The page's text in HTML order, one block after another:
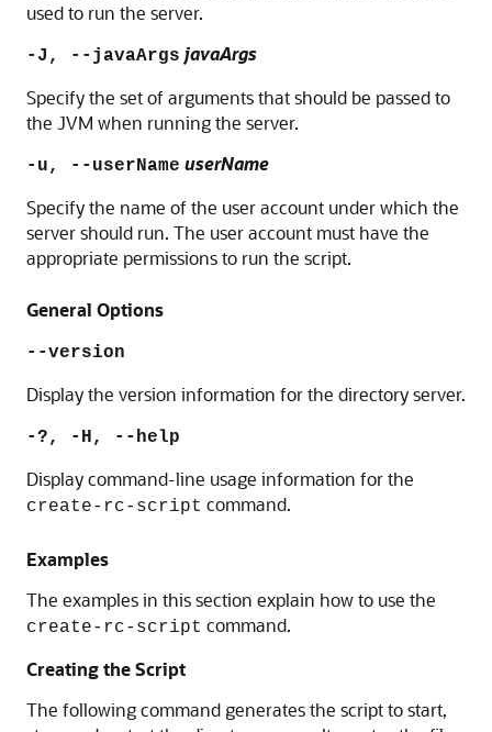
used to run the server.
-J, --javaArgs javaArgs
Specify the set of arguments that should be passed to
the JVM when running the server.
-u, --userName userName
Specify the name of the user account under which the
server should run. The user account must have the
appropriate permissions to run the script.
General Options
--version
Display the version information for the directory server.
-?, -H, --help
Display command-line usage information for the
create-rc-script command.
Examples
The examples in this section explain how to use the
create-rc-script command.
Creating the Script
The following command generates the script to start,